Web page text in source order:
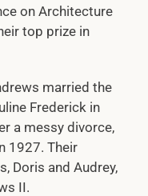
on Architecture
top prize in
married the
Frederick in
a messy divorce,
1927. Their
Doris and Audrey,
II.